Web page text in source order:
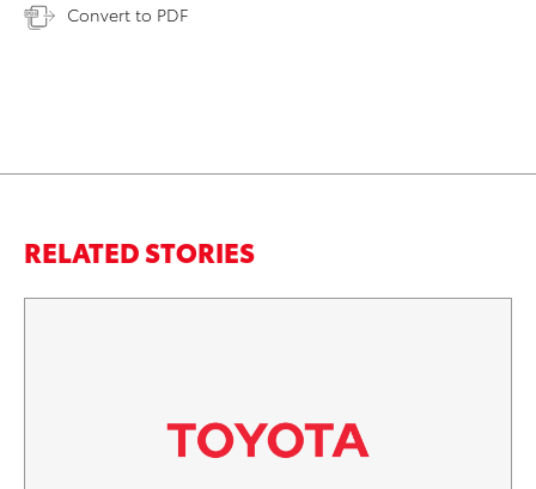
Convert to PDF
RELATED STORIES